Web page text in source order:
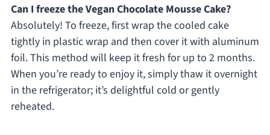
Can I freeze the Vegan Chocolate Mousse Cake?
Absolutely! To freeze, first wrap the cooled cake
tightly in plastic wrap and then cover it with aluminum
foil. This method will keep it fresh for up to 2 months.
When you’re ready to enjoy it, simply thaw it overnight
in the refrigerator; it’s delightful cold or gently
reheated.